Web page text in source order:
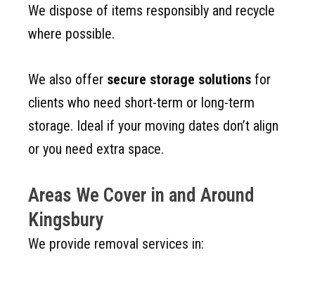
We dispose of items responsibly and recycle
where possible.
We also offer secure storage solutions for
clients who need short-term or long-term
storage. Ideal if your moving dates don’t align
or you need extra space.
Areas We Cover in and Around
Kingsbury
We provide removal services in: